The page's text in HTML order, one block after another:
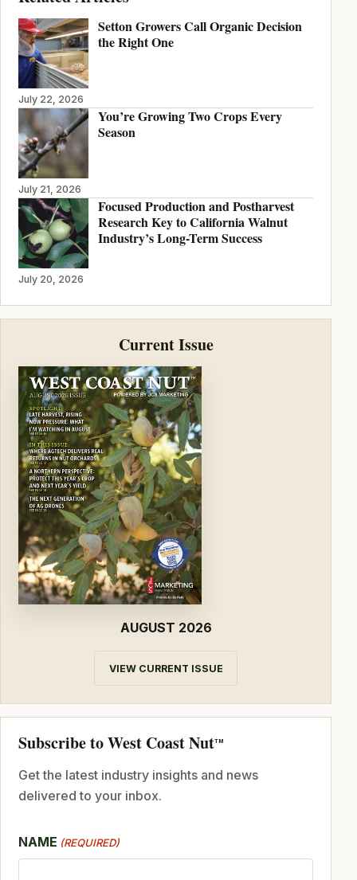
Setton Growers Call Organic Decision
the Right One
July 22, 2026
You’re Growing Two Crops Every
Season
July 21, 2026
Focused Production and Postharvest
Research Key to California Walnut
Industry’s Long-Term Success
July 20, 2026
Current Issue
AUGUST 2026
VIEW CURRENT ISSUE
Subscribe to West Coast NutTM
Get the latest industry insights and news
delivered to your inbox.
NAME (REQUIRED)